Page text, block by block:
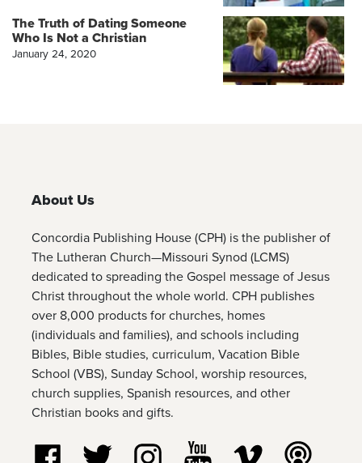
The Truth of Dating Someone
Who Is Not a Christian
January 24, 2020
About Us
Concordia Publishing House (CPH) is the publisher of
The Lutheran Church—Missouri Synod (LCMS)
dedicated to spreading the Gospel message of Jesus
Christ throughout the whole world. CPH publishes
over 8,000 products for churches, homes
(individuals and families), and schools including
Bibles, Bible studies, curriculum, Vacation Bible
School (VBS), Sunday School, worship resources,
church supplies, Spanish resources, and other
Christian books and gifts.
Follow us on Facebook
Follow us on TwitterFollow us on Instagram
Watch us on YouTube
Watch us on